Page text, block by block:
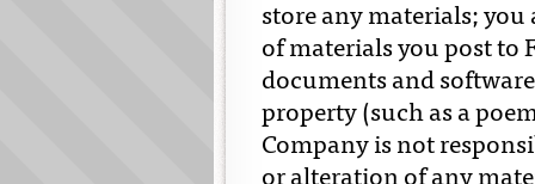
store any materials; you
of materials you post to
documents and
property (such as a
Company is not